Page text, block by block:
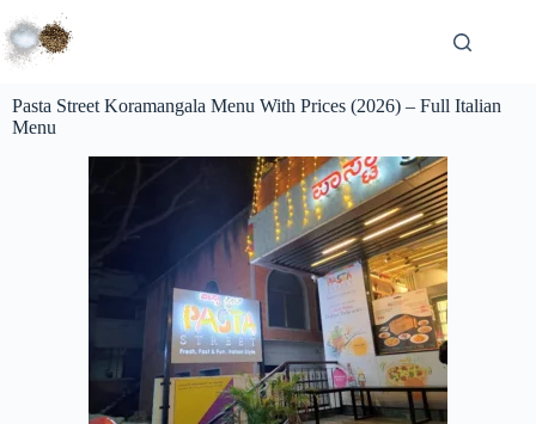
Pasta Street Koramangala Menu With Prices (2026) – Full Italian
Menu